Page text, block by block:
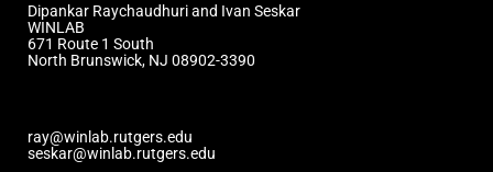
Dipankar Raychaudhuri and Ivan Seskar
WINLAB
671 Route 1 South
North Brunswick, NJ 08902-3390
ray@winlab.rutgers.edu
seskar@winlab.rutgers.edu